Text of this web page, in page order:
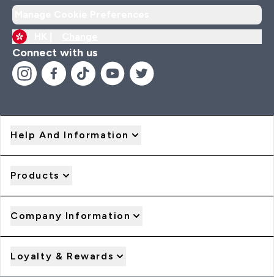
Connect with us
Help And Information
Products
Company Information
Loyalty & Rewards